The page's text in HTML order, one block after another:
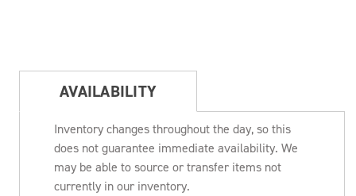
AVAILABILITY
Inventory changes throughout the day, so this
does not guarantee immediate availability. We
may be able to source or transfer items not
currently in our inventory.